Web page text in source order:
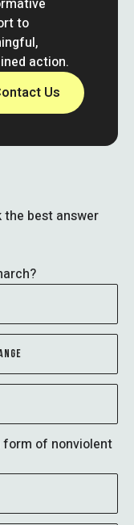
to
action.
Us
the best answer
of nonviolent